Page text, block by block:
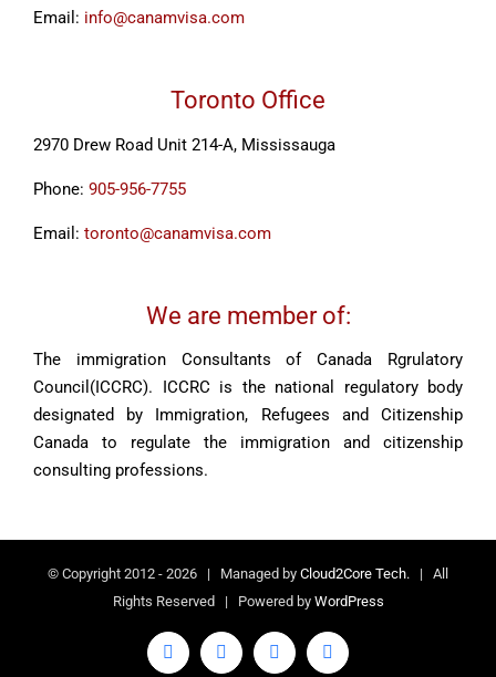
Email: info@canamvisa.com
Toronto Office
2970 Drew Road Unit 214-A, Mississauga
Phone: 905-956-7755
Email: toronto@canamvisa.com
We are member of:
The immigration Consultants of Canada Rgrulatory
Council(ICCRC). ICCRC is the national regulatory body
designated by Immigration, Refugees and Citizenship
Canada to regulate the immigration and citizenship
consulting professions.
© Copyright 2012 - 2026 | Managed by Cloud2Core Tech. | All
Rights Reserved | Powered by WordPress
Facebook
X YouTubeLinkedIn